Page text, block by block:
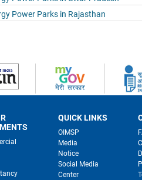
Power Parks in Rajasthan
QUICK LINKS
OIMSP
Media
Notice
Social Media
Center